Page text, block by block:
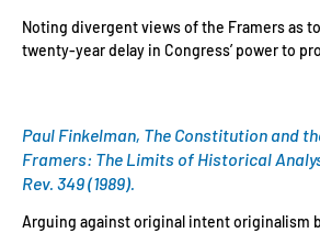
Noting divergent views of the Framers as
twenty-year delay in Congress’ power to
Paul Finkelman, The Constitution and
Framers: The Limits of Historical
Rev. 349 (1989).
Arguing against original intent originalism